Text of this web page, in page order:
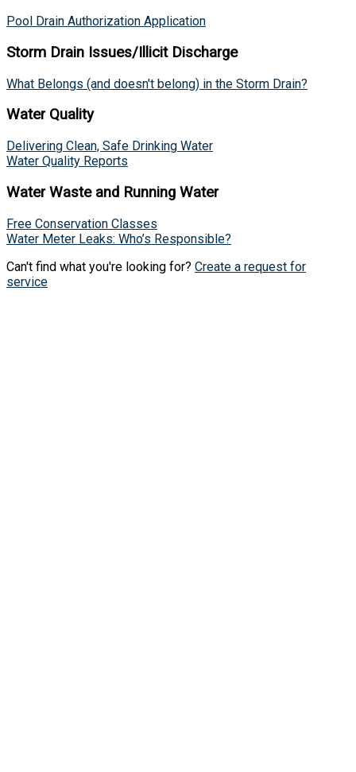
Pool Drain Authorization Application
Storm Drain Issues/Illicit Discharge
What Belongs (and doesn't belong) in the Storm Drain?
Water Quality
Delivering Clean, Safe Drinking Water
Water Quality Reports
Water Waste and Running Water
Free Conservation Classes
Water Meter Leaks: Who’s Responsible?
Can't find what you're looking for? Create a request for
service